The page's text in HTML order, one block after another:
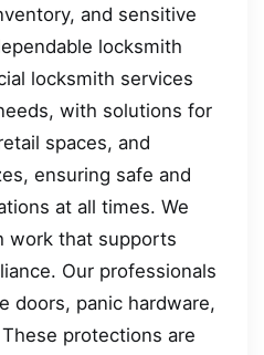
and sensitive
locksmith
locksmith services
with solutions for
spaces, and
ensuring safe and
at all times. We
work that supports
Our professionals
doors, panic hardware,
protections are